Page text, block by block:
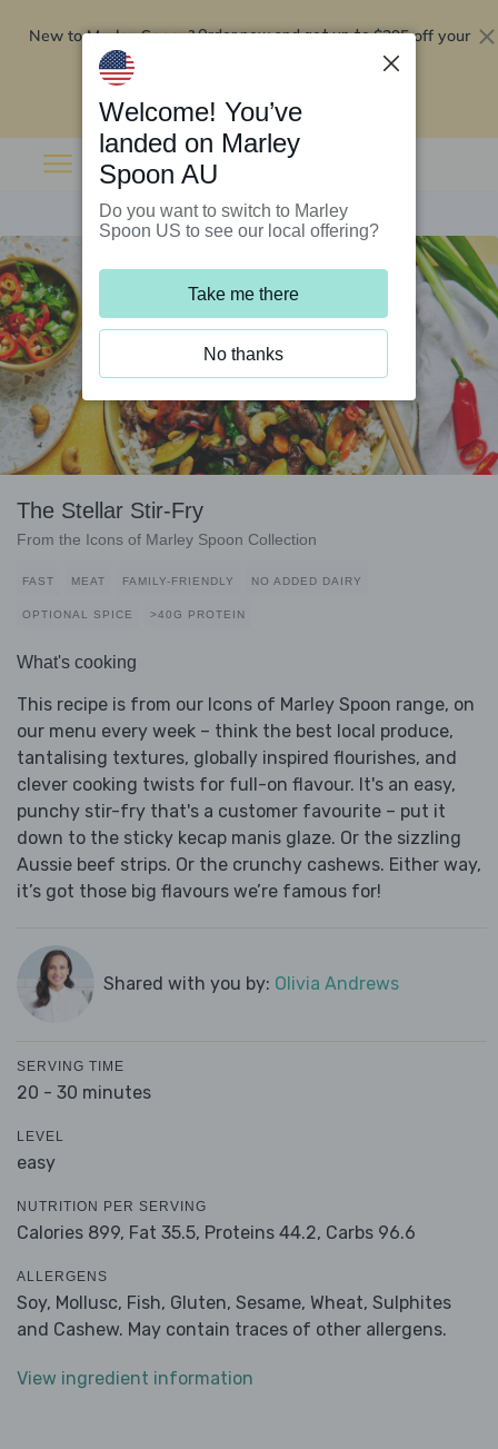
New to Marley Spoon?Order now and get up to$295 off your
The Stellar Stir-Fry
From the Icons of Marley Spoon Collection
FAST MEAT FAMILY-FRIENDLY NO ADDED DAIRY
OPTIONAL SPICE >40G PROTEIN
What's cooking
This recipe is from our Icons of Marley Spoon range, on
our menu every week – think the best local produce,
tantalising textures, globally inspired flourishes, and
clever cooking twists for full-on flavour. It's an easy,
punchy stir-fry that's a customer favourite – put it
down to the sticky kecap manis glaze. Or the sizzling
Aussie beef strips. Or the crunchy cashews. Either way,
it’s got those big flavours we’re famous for!
Shared with you by: Olivia Andrews
SERVING TIME
20 - 30 minutes
LEVEL
easy
NUTRITION PER SERVING
Calories 899, Fat 35.5, Proteins 44.2, Carbs 96.6
ALLERGENS
Soy, Mollusc, Fish, Gluten, Sesame, Wheat, Sulphites
and Cashew. May contain traces of other allergens.
View ingredient information
Welcome! You’ve
landed on Marley
Spoon AU
Do you want to switch to Marley
Spoon US to see our local offering?
Take me there
No thanks